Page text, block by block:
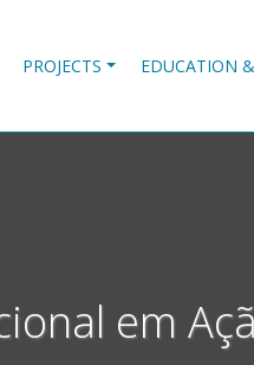
PROJECTS EDUCATION
em